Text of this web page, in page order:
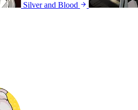
Silver and Blood